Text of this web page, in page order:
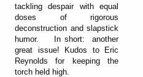
tackling despair with equal
doses of rigorous
deconstruction and slapstick
humor. In short: another
great issue! Kudos to Eric
Reynolds for keeping the
torch held high.